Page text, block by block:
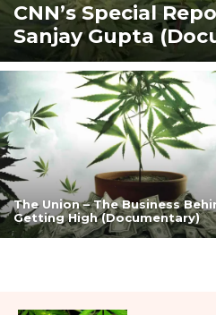
CNN’s Special
Sanjay Gupta
The Union – The Business
Getting High (Documentary)